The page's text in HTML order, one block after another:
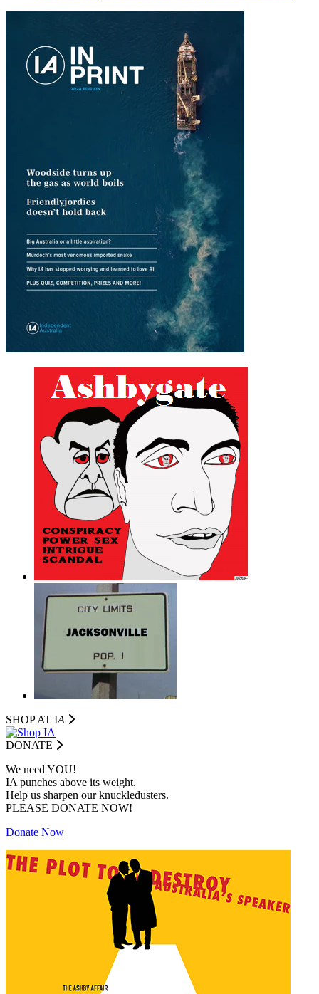
SHOP AT IA
DONATE
We need YOU!
IA punches above its weight.
Help us sharpen our knuckledusters.
PLEASE DONATE NOW!
Donate Now